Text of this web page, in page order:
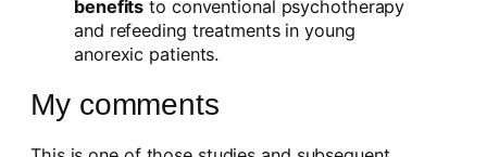
benefits to conventional psychotherapy
and refeeding treatments in young
anorexic patients.
My comments